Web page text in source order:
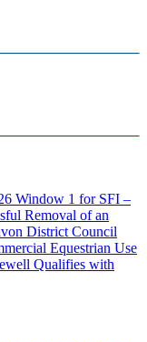
Window 1 for SFI –
Removal of an
District Council
Equestrian Use
Qualifies with